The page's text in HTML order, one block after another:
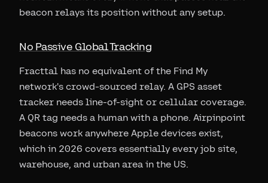
beacon relays its position without any setup.
No Passive Global Tracking
Fracttal has no equivalent of the Find My
network's crowd-sourced relay. A GPS asset
tracker needs line-of-sight or cellular coverage.
A QR tag needs a human with a phone. Airpinpoint
beacons work anywhere Apple devices exist,
which in 2026 covers essentially every job site,
warehouse, and urban area in the US.